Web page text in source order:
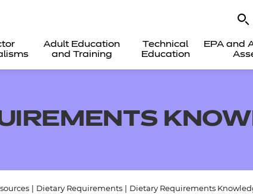
Adult Education
and Training
Technical
Education
EPA and
Dietary Requirements Dietary Requirements